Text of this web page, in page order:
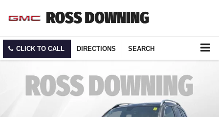
CLICK TO CALL DIRECTIONS SEARCH